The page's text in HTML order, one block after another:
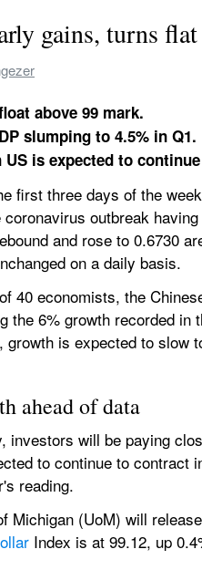
gains, turns
above 99 mark.
slumping to 4.5% in Q1.
is expected to
first three days of the
outbreak
and rose to 0.6730
on a daily basis.
40 economists, the
the 6% growth recorded
growth is expected to
ahead of data
investors will be paying
to continue to contract
reading.
Michigan (UoM) will
Index is at 99.12, up